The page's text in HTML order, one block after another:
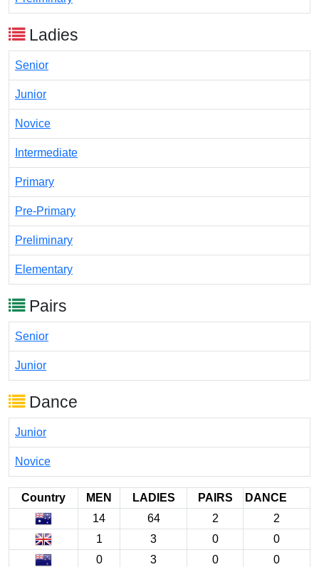
Ladies
Senior
Junior
Novice
Intermediate
Primary
Pre-Primary
Preliminary
Elementary
Pairs
Senior
Junior
Dance
Junior
Novice
Country MEN LADIES PAIRS
DANCE
14
64 2
2
1
3 0
0
0
3 0 0